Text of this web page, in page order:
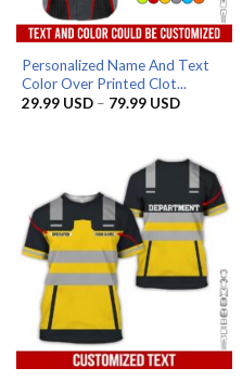
Personalized Name And Text
Color Over Printed Clot...
29.99 USD – 79.99 USDPrice
79.99 USD